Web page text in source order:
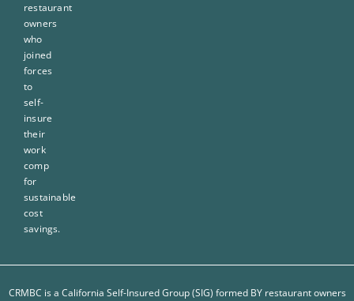
restaurant
owners
who
joined
forces
to
self-
insure
their
work
comp
for
sustainable
cost
savings.
CRMBC is a California Self-Insured Group (SIG) formed BY restaurant owners